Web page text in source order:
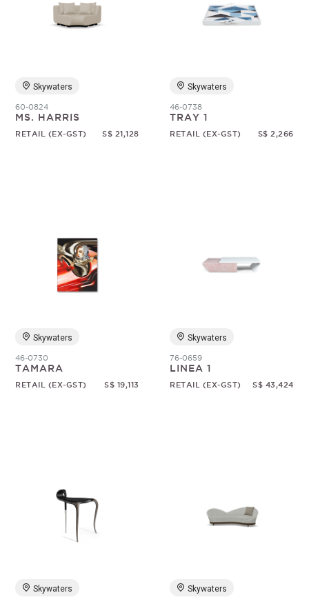
Skywaters
60-0824
MS. HARRIS
RETAIL (EX-GST) S$ 21,128
Skywaters
46-0738
TRAY 1
RETAIL (EX-GST) S$ 2,266
Skywaters
46-0730
TAMARA
RETAIL (EX-GST) S$ 19,113
Skywaters
76-0659
LINEA 1
RETAIL (EX-GST) S$ 43,424
Skywaters Skywaters